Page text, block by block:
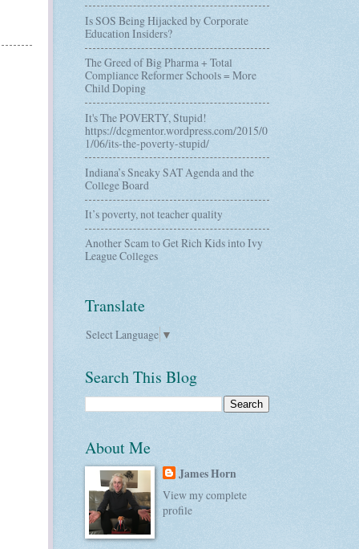
Is SOS Being Hijacked by Corporate
Education Insiders?
The Greed of Big Pharma + Total
Compliance Reformer Schools = More
Child Doping
It's The POVERTY, Stupid!
https://dcgmentor.wordpress.com/2015/0
1/06/its-the-poverty-stupid/
Indiana’s Sneaky SAT Agenda and the
College Board
It’s poverty, not teacher quality
Another Scam to Get Rich Kids into Ivy
League Colleges
Translate
Select Language ▼
Search This Blog
About Me
James Horn
View my complete
profile